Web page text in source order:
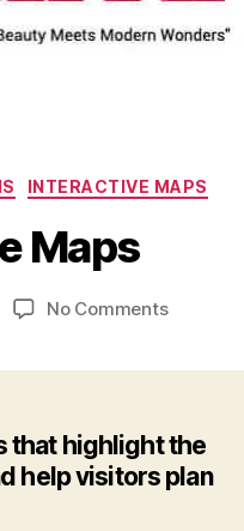
INTERACTIVE MAPS
Maps
No Commentson
that highlight the
help visitors plan